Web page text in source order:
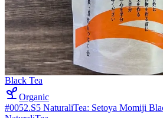
Black Tea
Organic
#0052.S5 NaturaliTea: Setoya Momiji